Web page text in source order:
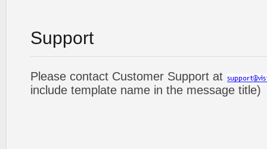
Support
Please contact Customer Support at
include template name in the message title)